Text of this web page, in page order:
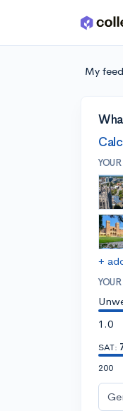
Skip to main content
My feed
+
1.0
SAT:
200